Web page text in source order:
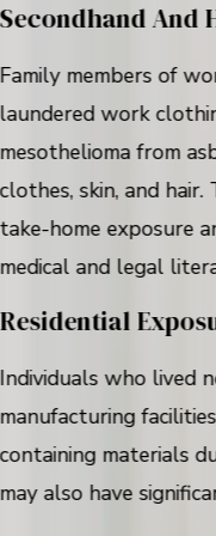
Secondhand And
Family members of
laundered work
mesothelioma from
clothes, skin, and hair.
take-home exposure
medical and legal
Residential
Individuals who lived
manufacturing
containing materials
may also have